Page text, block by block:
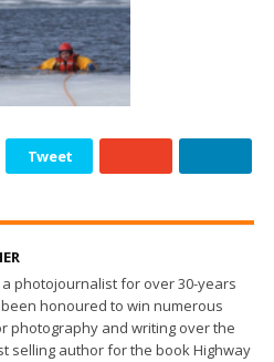
Tweet
photojournalist for over 30-years
honoured to win numerous
photography and writing over the
selling author for the book Highway